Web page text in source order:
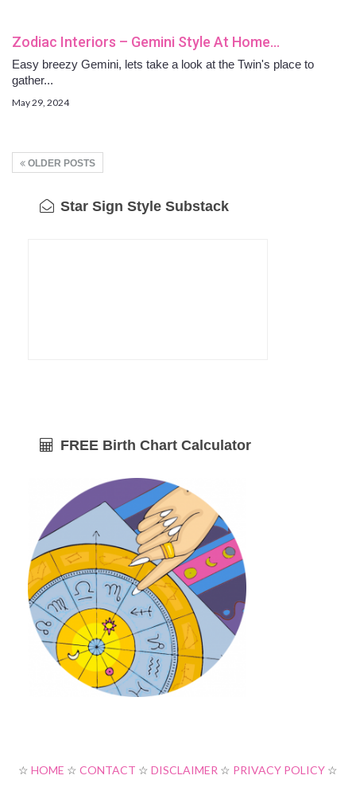
Zodiac Interiors – Gemini Style At Home…
Easy breezy Gemini, lets take a look at the Twin's place to
gather...
May 29, 2024
OLDER POSTS
Star Sign Style Substack
FREE Birth Chart Calculator
☆ HOME ☆ CONTACT ☆ DISCLAIMER ☆ PRIVACY POLICY ☆